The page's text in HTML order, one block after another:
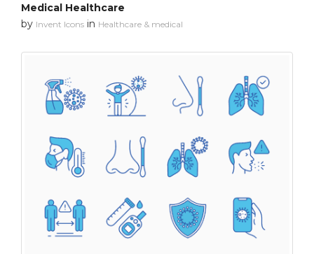
Medical Healthcare
by Invent Icons in Healthcare & medical